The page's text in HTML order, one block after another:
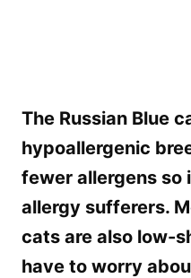
The Russian Blue
hypoallergenic
fewer allergens so
allergy sufferers.
cats are also low-
have to worry